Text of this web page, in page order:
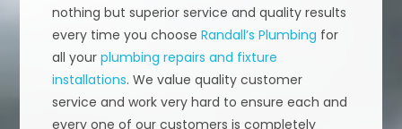
nothing but superior service and quality results
every time you chooseRandall’s Plumbing for
all yourplumbing repairs and fixture
installations. We value quality customer
service and work very hard to ensure each and
every one of our customers is completely